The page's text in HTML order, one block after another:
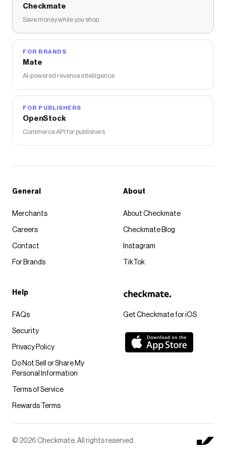
Checkmate
Save money while you shop
FOR BRANDS
Mate
AI-powered revenue intelligence
FOR PUBLISHERS
OpenStock
Commerce API for publishers
Get Checkmate for iOS
General
Merchants
Careers
Contact
For Brands
About
About Checkmate
Checkmate Blog
Instagram
TikTok
Help
FAQs
Security
Privacy Policy
Do Not Sell or Share My
Personal Information
Terms of Service
Rewards Terms
© 2026 Checkmate. All rights reserved.